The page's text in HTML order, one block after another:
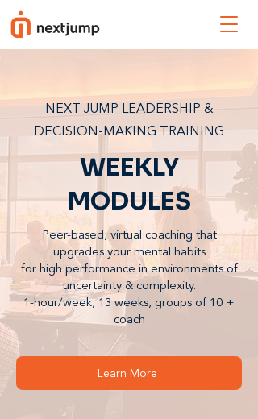
NEXT JUMP LEADERSHIP &
DECISION-MAKING TRAINING
WEEKLY
MODULES
Peer-based, virtual coaching that
upgrades your mental habits
for high performance in environments of
uncertainty & complexity.
1-hour/week, 13 weeks, groups of 10 +
coach
Learn More